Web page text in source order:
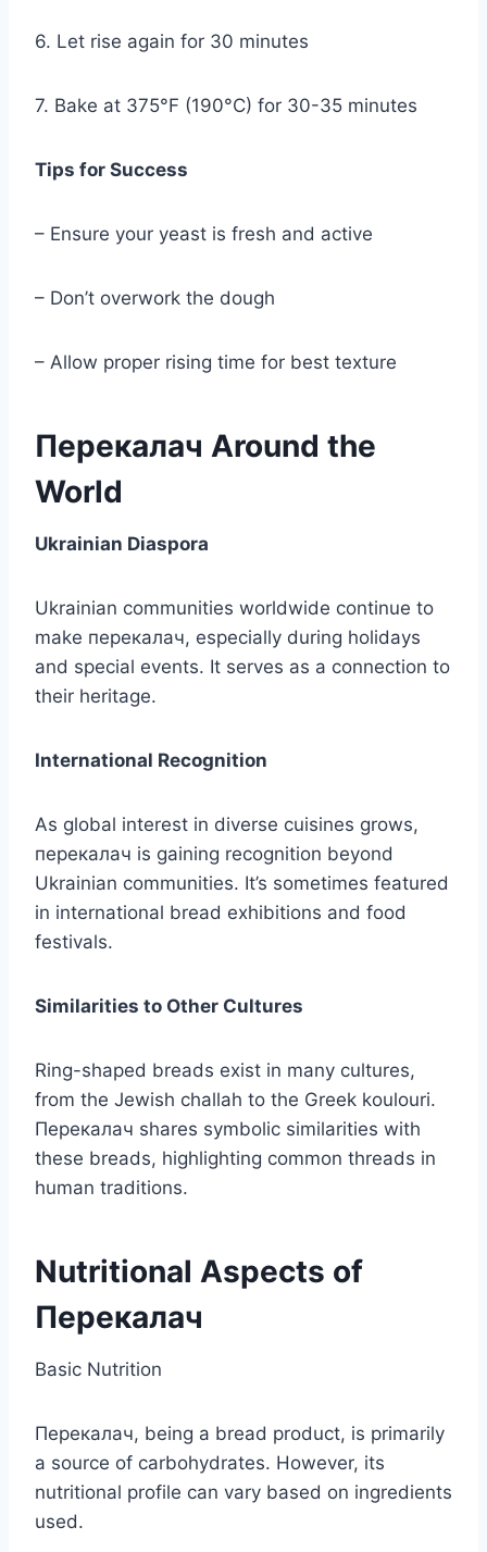
6. Let rise again for 30 minutes
7. Bake at 375°F (190°C) for 30-35 minutes
Tips for Success
– Ensure your yeast is fresh and active
– Don’t overwork the dough
– Allow proper rising time for best texture
Перекалач Around the
World
Ukrainian Diaspora
Ukrainian communities worldwide continue to
make перекалач, especially during holidays
and special events. It serves as a connection to
their heritage.
International Recognition
As global interest in diverse cuisines grows,
перекалач is gaining recognition beyond
Ukrainian communities. It’s sometimes featured
in international bread exhibitions and food
festivals.
Similarities to Other Cultures
Ring-shaped breads exist in many cultures,
from the Jewish challah to the Greek koulouri.
Перекалач shares symbolic similarities with
these breads, highlighting common threads in
human traditions.
Nutritional Aspects of
Перекалач
Basic Nutrition
Перекалач, being a bread product, is primarily
a source of carbohydrates. However, its
nutritional profile can vary based on ingredients
used.